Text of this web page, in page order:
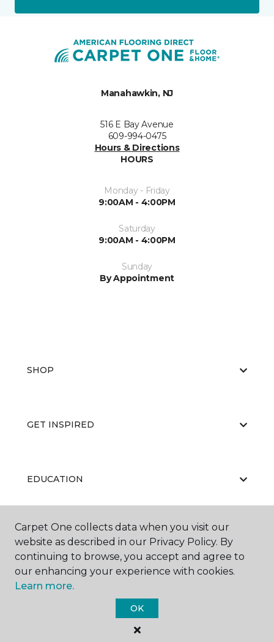
Manahawkin, NJ
516 E Bay Avenue
609-994-0475
Hours & Directions
HOURS
Monday - Friday
9:00AM - 4:00PM
Saturday
9:00AM - 4:00PM
Sunday
By Appointment
SHOP
GET INSPIRED
EDUCATION
ABOUT US
Carpet One Floor & Home.
Carpet One collects data when you visit our
website as described in our Privacy Policy. By
continuing to browse, you accept and agree to
our enhancing your experience with cookies.
Learn more.
OK